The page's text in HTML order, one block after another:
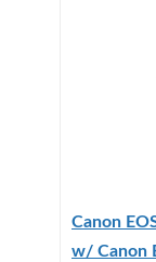
Canon
w/ Canon